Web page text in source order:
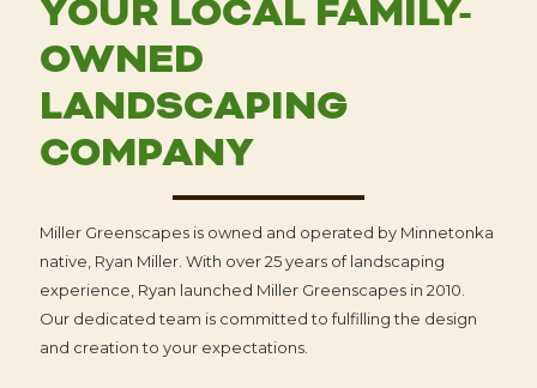
YOUR LOCAL FAMILY-
OWNED
LANDSCAPING
COMPANY
Miller Greenscapes is owned and operated by Minnetonka
native, Ryan Miller. With over 25 years of landscaping
experience, Ryan launched Miller Greenscapes in 2010.
Our dedicated team is committed to fulfilling the design
and creation to your expectations.